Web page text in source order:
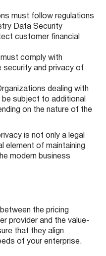
must follow regulations
Data Security
customer financial
comply with
and privacy of
dealing with
subject to additional
on the nature of the
is not only a legal
element of maintaining
modern business
the pricing
provider and the value-
that they align
of your enterprise.